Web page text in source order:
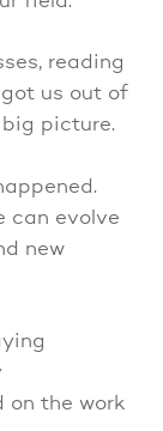
reading
us out of
picture.
can evolve
new
on the work